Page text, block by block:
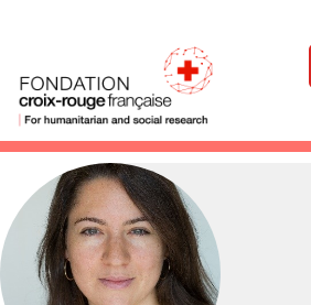
Humanitarian transition